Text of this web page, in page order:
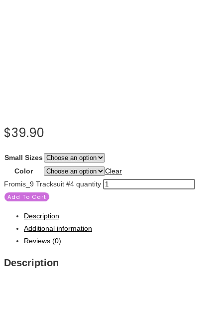
$39.90
Small Sizes
Color
Clear
Fromis_9 Tracksuit #4 quantity
Add To Cart
Description
Additional information
Reviews (0)
Description